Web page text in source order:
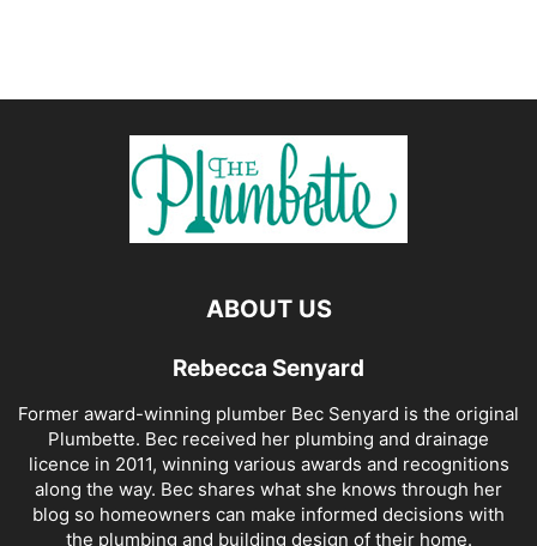
ABOUT US
Rebecca Senyard
Former award-winning plumber Bec Senyard is the original
Plumbette. Bec received her plumbing and drainage
licence in 2011, winning various awards and recognitions
along the way. Bec shares what she knows through her
blog so homeowners can make informed decisions with
the plumbing and building design of their home.